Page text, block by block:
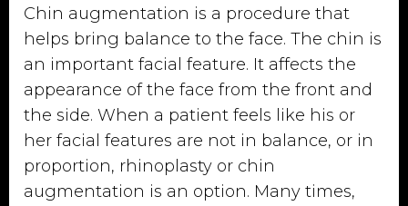
Chin augmentation is a procedure that
helps bring balance to the face. The chin is
an important facial feature. It affects the
appearance of the face from the front and
the side. When a patient feels like his or
her facial features are not in balance, or in
proportion, rhinoplasty or chin
augmentation is an option. Many times,